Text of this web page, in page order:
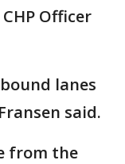
Officer
lanes
said.
from the